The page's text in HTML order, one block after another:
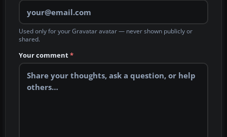
Used only for your Gravatar avatar — never shown publicly or
shared.
Your comment*